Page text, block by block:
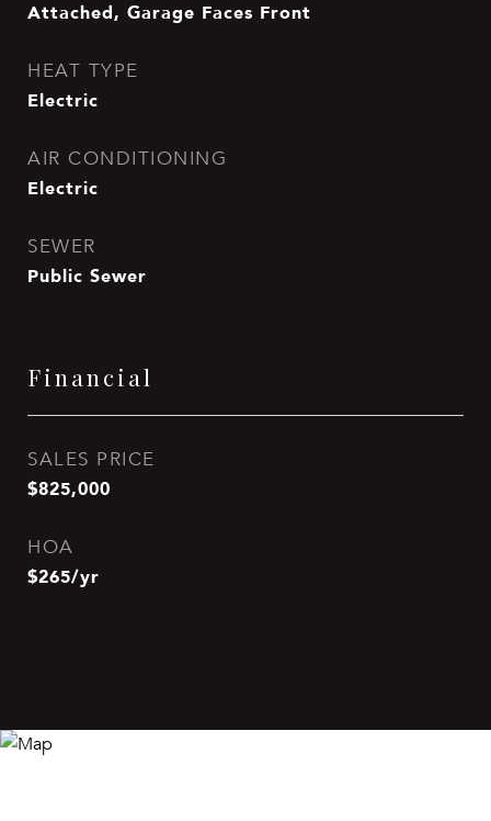
Attached, Garage Faces Front
HEAT TYPE
Electric
AIR CONDITIONING
Electric
SEWER
Public Sewer
Financial
SALES PRICE
$825,000
HOA
$265/yr